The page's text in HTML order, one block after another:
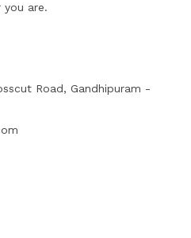
you are.
Road, Gandhipuram -